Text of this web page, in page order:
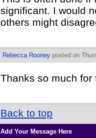
significant. I would
others might
Rebecca Rooney posted on
Thanks so much
Back to top
Add Your Message Here